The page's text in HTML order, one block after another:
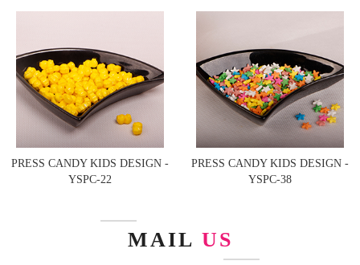
PRESS CANDY KIDS DESIGN -
YSPC-22
PRESS CANDY KIDS DESIGN -
YSPC-38
MAIL US